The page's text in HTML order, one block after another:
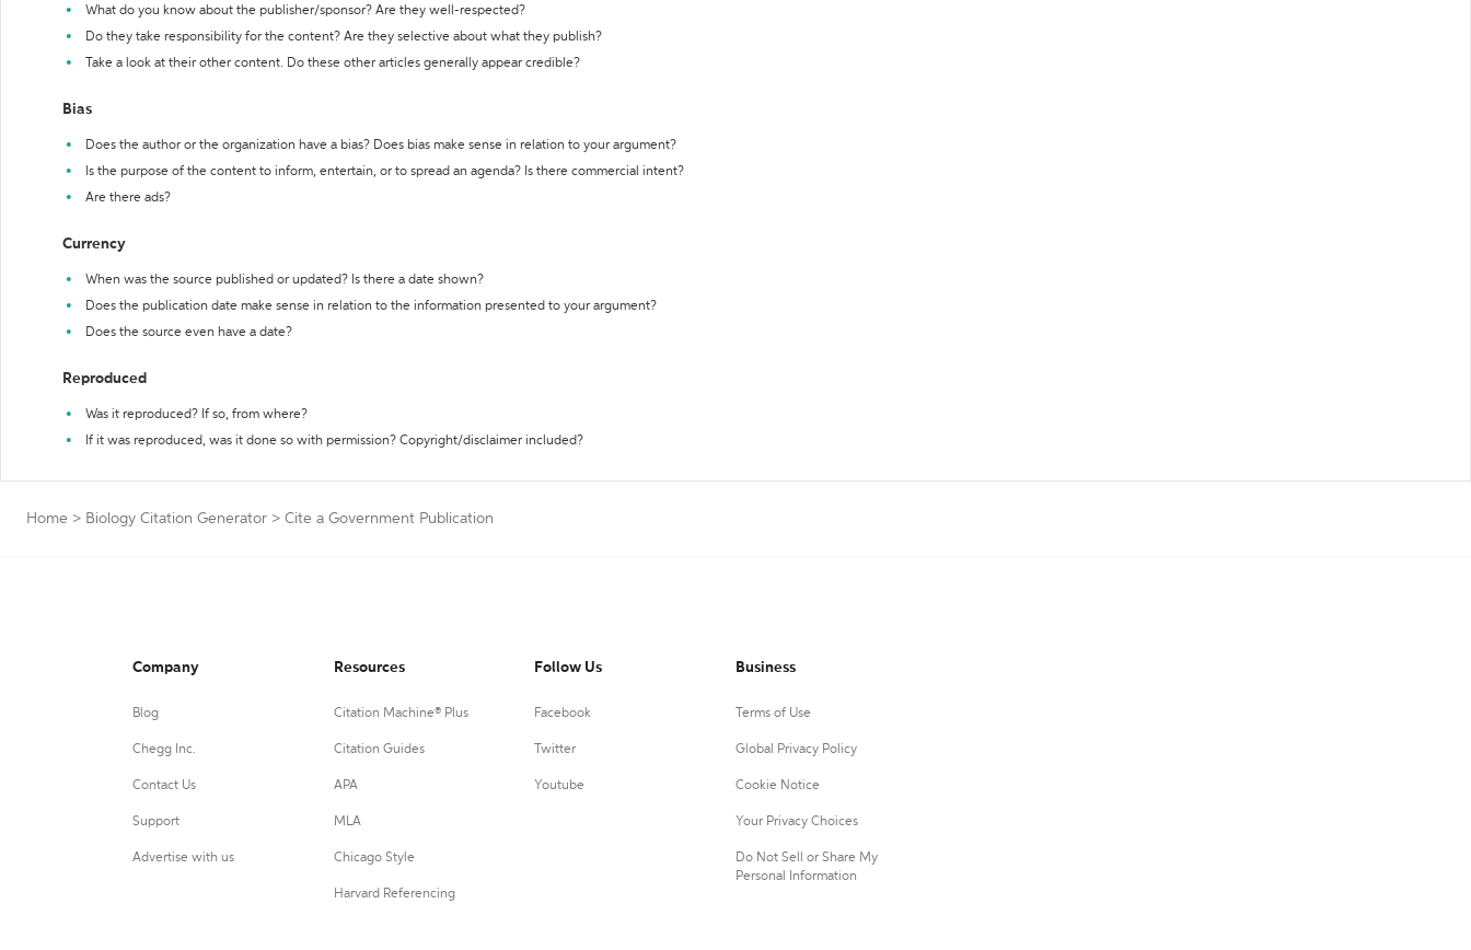
What do you know about the publisher/sponsor? Are they well-respected?
Do they take responsibility for the content? Are they selective about what they publish?
Take a look at their other content. Do these other articles generally appear credible?
Bias
Does the author or the organization have a bias? Does bias make sense in relation to your argument?
Is the purpose of the content to inform, entertain, or to spread an agenda? Is there commercial intent?
Are there ads?
Currency
When was the source published or updated? Is there a date shown?
Does the publication date make sense in relation to the information presented to your argument?
Does the source even have a date?
Reproduced
Was it reproduced? If so, from where?
If it was reproduced, was it done so with permission? Copyright/disclaimer included?
Home > Biology Citation Generator > Cite a Government Publication
Company
Blog
Chegg Inc.
Contact Us
Support
Advertise with us
Resources
Citation Machine® Plus
Citation Guides
APA
MLA
Chicago Style
Harvard Referencing
Follow Us
Facebook
Twitter
Youtube
Business
Terms of Use
Global Privacy Policy
Cookie Notice
Your Privacy Choices
Do Not Sell or Share My
Personal Information